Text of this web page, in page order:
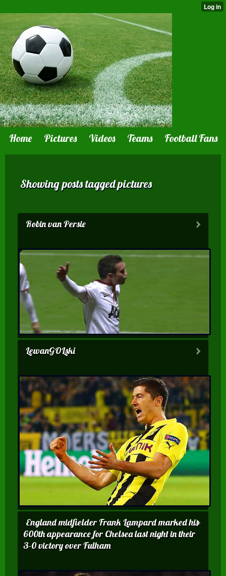
Home Pictures Videos Teams Football Fans
Showing posts tagged pictures
Robin van Persie
LewanGOLski
England midfielder Frank Lampard marked his
600th appearance for Chelsea last night in their
3-0 victory over Fulham